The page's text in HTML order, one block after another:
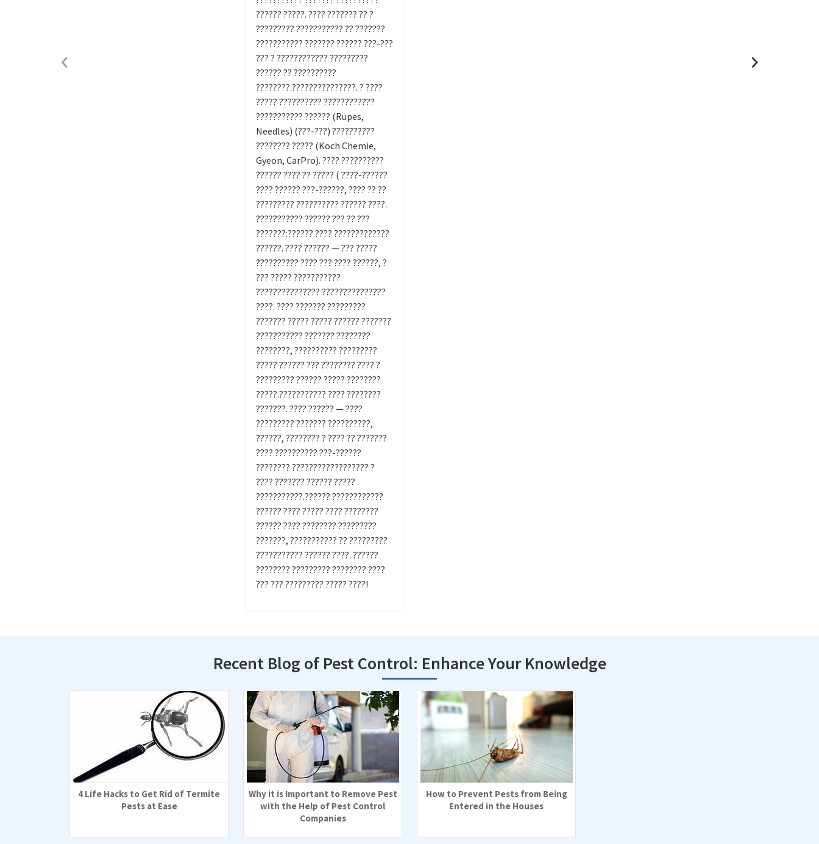
?????? ?????. ???? ??????? ?? ?
????????? ??????????? ?? ???????
??????????? ??????? ?????? ???-???
??? ? ???????????? ?????????
?????? ?? ??????????
????????.???????????????. ? ????
????? ?????????? ????????????
??????????? ?????? (Rupes,
Needles) (???-???) ??????????
???????? ????? (Koch Chemie,
Gyeon, CarPro). ???? ??????????
?????? ???? ?? ????? ( ????-??????
???? ?????? ???-??????, ???? ?? ??
????????? ?????????? ?????? ????.
??????????? ?????? ??? ?? ???
???????:?????? ???? ?????????????
??????. ???? ?????? — ??? ?????
?????????? ???? ??? ???? ??????, ?
??? ????? ???????????
??????????????? ???????????????
????. ???? ??????? ?????????
??????? ????? ????? ?????? ???????
??????????? ??????? ????????
????????, ?????????? ?????????
????? ?????? ??? ???????? ???? ?
????????? ?????? ????? ????????
?????.??????????? ???? ????????
???????. ???? ?????? — ????
????????? ??????? ??????????,
??????, ???????? ? ???? ?? ???????
???? ?????????? ???-??????
???????? ?????????????????? ?
???? ??????? ?????? ?????
???????????.?????? ????????????
?????? ???? ????? ???? ????????
?????? ???? ???????? ?????????
???????, ??????????? ?? ?????????
??????????? ?????? ????. ??????
???????? ????????? ???????? ????
??? ??? ????????? ????? ????!
Recent Blog of Pest Control: Enhance Your Knowledge
4 Life Hacks to Get Rid of Termite
Pests at Ease
Why it is Important to Remove Pest
with the Help of Pest Control
Companies
How to Prevent Pests from Being
Entered in the Houses